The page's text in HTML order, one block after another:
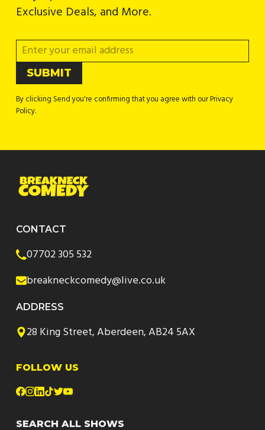
Exclusive Deals, and More.
By clicking Send you're confirming that you agree with our Privacy
Policy.
CONTACT
07702 305 532
breakneckcomedy@live.co.uk
ADDRESS
28 King Street, Aberdeen, AB24 5AX
FOLLOW US
SEARCH ALL SHOWS